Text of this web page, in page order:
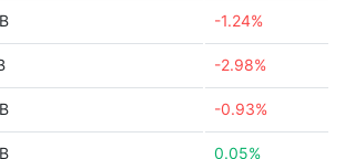
-1.24%
-2.98%
-0.93%
0.05%